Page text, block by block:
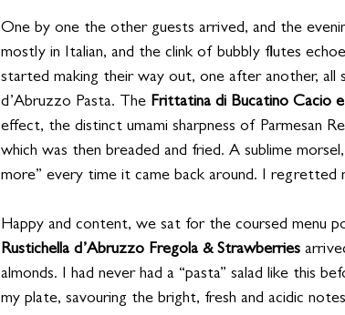
One by one the other guests arrived, and the
mostly in Italian, and the clink of bubbly flutes
started making their way out, one after another, all
d’Abruzzo Pasta. The Frittatina di Bucatino Cacio
effect, the distinct umami sharpness of Parmesan
which was then breaded and fried. A sublime
more” every time it came back around. I regretted
Happy and content, we sat for the coursed menu
Rustichella d’Abruzzo Fregola & Strawberries
almonds. I had never had a “pasta” salad like this
my plate, savouring the bright, fresh and acidic